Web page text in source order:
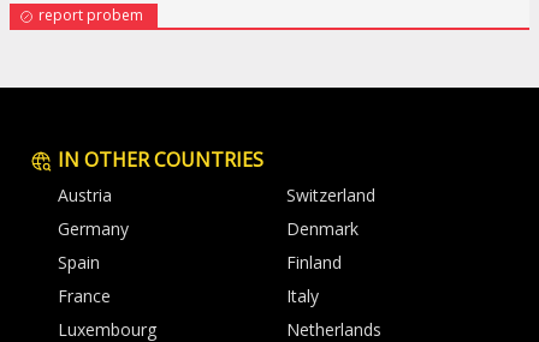
report probem
IN OTHER COUNTRIES
Austria
Switzerland
Germany
Denmark
Spain
Finland
France
Italy
Luxembourg
Netherlands